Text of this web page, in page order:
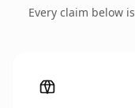
Every claim below